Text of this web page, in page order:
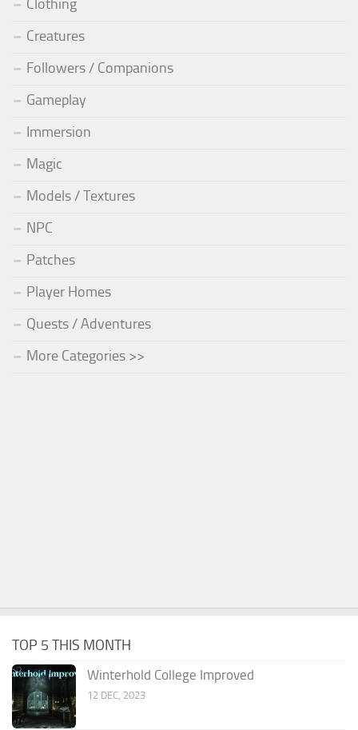
Clothing
Creatures
Followers / Companions
Gameplay
Immersion
Magic
Models / Textures
NPC
Patches
Player Homes
Quests / Adventures
More Categories >>
TOP 5 THIS MONTH
Winterhold College Improved
12 DEC, 2023